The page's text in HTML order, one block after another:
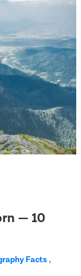
— 10
Facts,